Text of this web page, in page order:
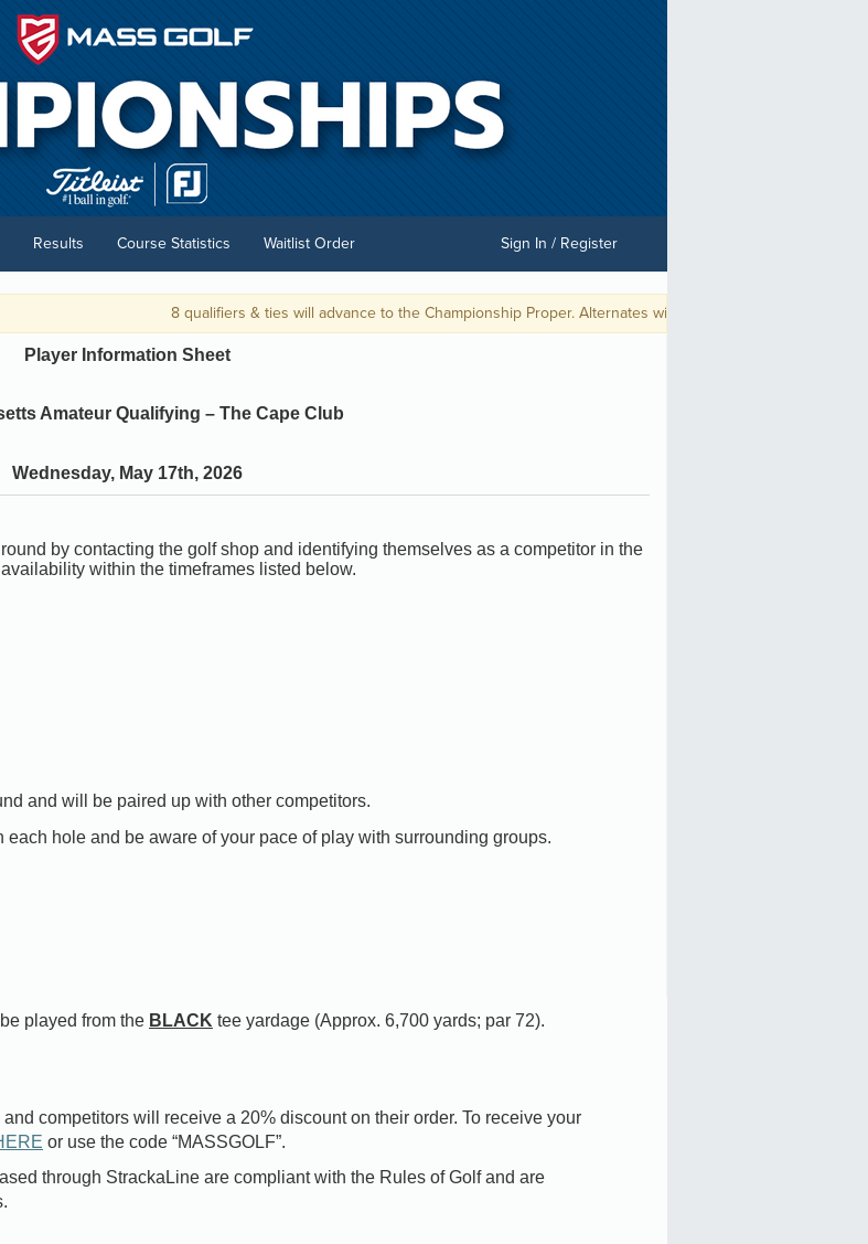
Results Course Statistics Waitlist Order Sign In / Register
8 qualifiers & ties will advance to the Championship Proper. Alternates will be placed on a priority list per